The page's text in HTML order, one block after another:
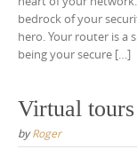
bedrock of your
hero. Your router is a
being your secure […]
Virtual
byRoger